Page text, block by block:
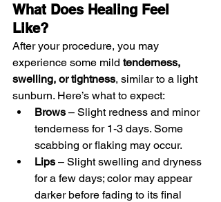
What Does Healing Feel
Like?
After your procedure, you may
experience some mild tenderness,
swelling, or tightness, similar to a light
sunburn. Here’s what to expect:
Brows – Slight redness and minor
tenderness for 1-3 days. Some
scabbing or flaking may occur.
Lips – Slight swelling and dryness
for a few days; color may appear
darker before fading to its final